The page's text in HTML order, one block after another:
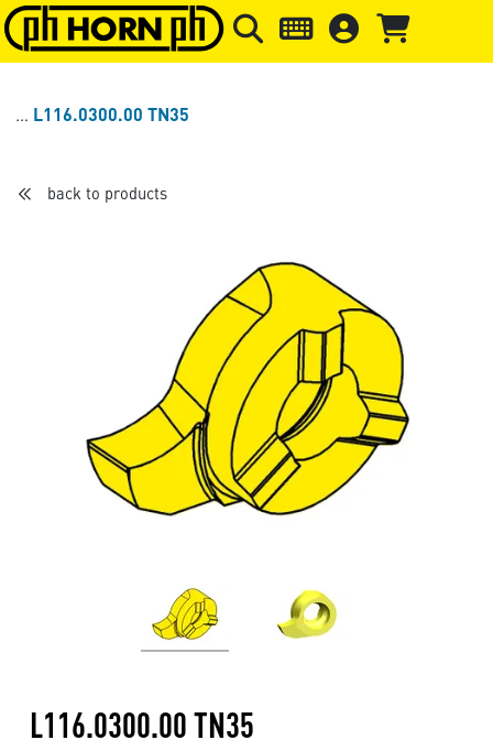
Skip to main content Skip to page header Skip to
L116.0300.00 TN35
back to products
L116.0300.00 TN35